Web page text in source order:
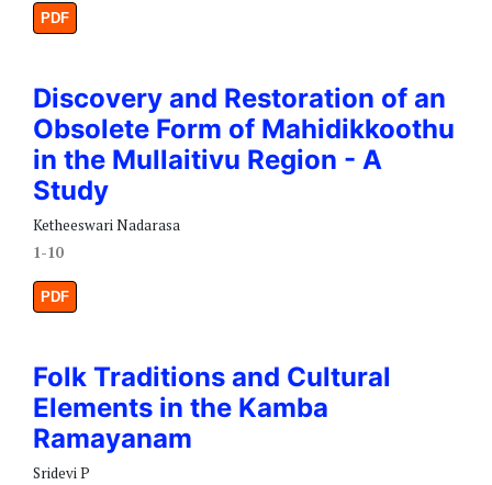
PDF
Discovery and Restoration of an
Obsolete Form of Mahidikkoothu
in the Mullaitivu Region - A
Study
Ketheeswari Nadarasa
1-10
PDF
Folk Traditions and Cultural
Elements in the Kamba
Ramayanam
Sridevi P